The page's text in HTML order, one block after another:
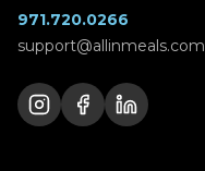
971.720.0266
support@allinmeals.com